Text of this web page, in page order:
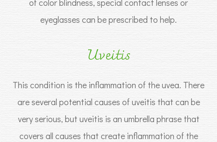
eyeglasses can be prescribed to help.
Uveitis
This condition is the inflammation of the uvea. There
are several potential causes of uveitis that can be
very serious, but uveitis is an umbrella phrase that
covers all causes that create inflammation of the